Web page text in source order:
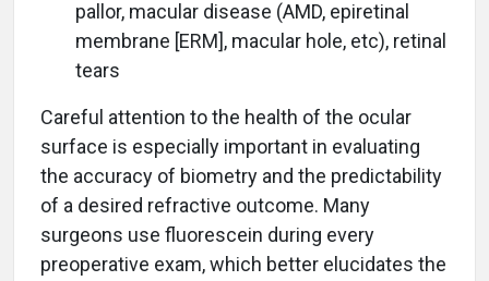
pallor, macular disease (AMD, epiretinal
membrane [ERM], macular hole, etc), retinal
tears
Careful attention to the health of the ocular
surface is especially important in evaluating
the accuracy of biometry and the predictability
of a desired refractive outcome. Many
surgeons use fluorescein during every
preoperative exam, which better elucidates the